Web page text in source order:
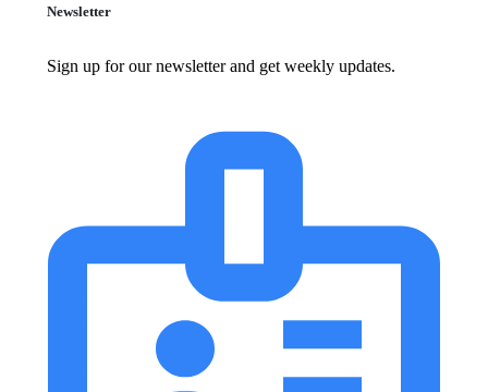
Newsletter
Sign up for our newsletter and get weekly updates.